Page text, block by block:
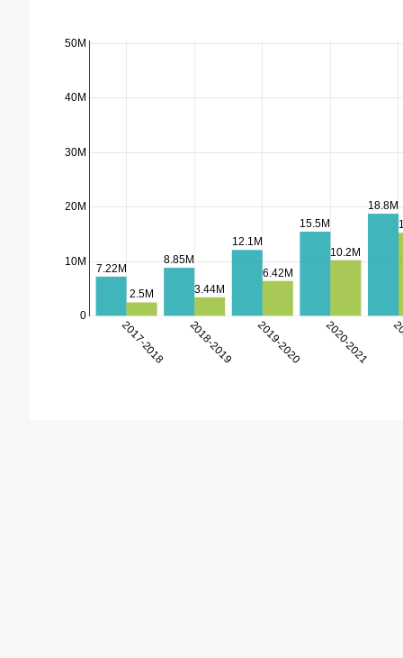
2017-2018 2018-2019 2019-2020 2020-2021
0
10M
20M
30M
40M
50M
7.22M
8.85M
12.1M
15.5M
18.8M
2.5M 3.44M
6.42M
10.2M